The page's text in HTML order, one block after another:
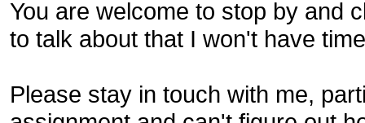
You are welcome to stop by and
to talk about that I won't have
Please stay in touch with me,